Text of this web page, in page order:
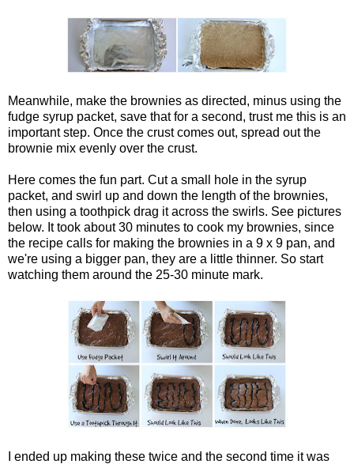
Meanwhile, make the brownies as directed, minus using the
fudge syrup packet, save that for a second, trust me this is an
important step. Once the crust comes out, spread out the
brownie mix evenly over the crust.
Here comes the fun part. Cut a small hole in the syrup
packet, and swirl up and down the length of the brownies,
then using a toothpick drag it across the swirls. See pictures
below. It took about 30 minutes to cook my brownies, since
the recipe calls for making the brownies in a 9 x 9 pan, and
we're using a bigger pan, they are a little thinner. So start
watching them around the 25-30 minute mark.
I ended up making these twice and the second time it was